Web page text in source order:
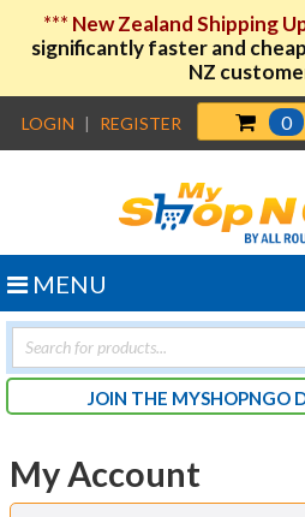
*** New Zealand Shipping
significantly faster and
NZ
LOGIN | REGISTER 0
Products
search
JOIN THE MYSHOPNGO
MENU
My Account